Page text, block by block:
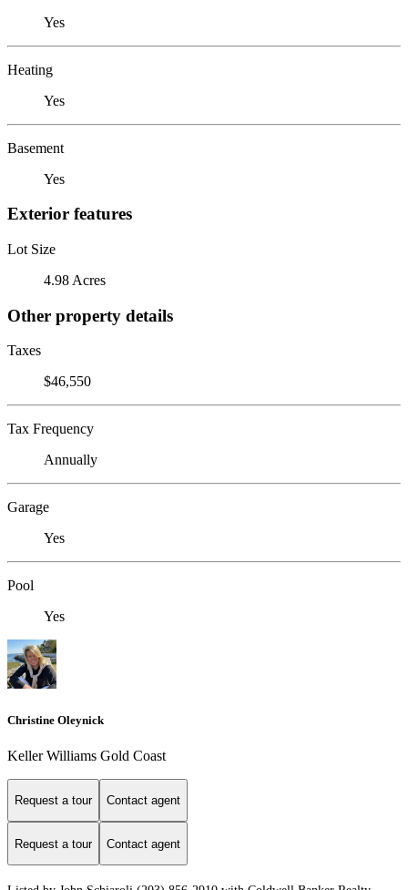
Yes
Heating
Yes
Basement
Yes
Exterior features
Lot Size
4.98 Acres
Other property details
Taxes
$46,550
Tax Frequency
Annually
Garage
Yes
Pool
Yes
Christine Oleynick
Keller Williams Gold Coast
Request a tour Contact agent
Request a tour Contact agent